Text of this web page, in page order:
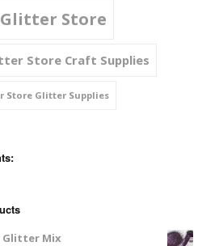
Store
Store Craft Supplies
Store Glitter Supplies
Glitter Mix